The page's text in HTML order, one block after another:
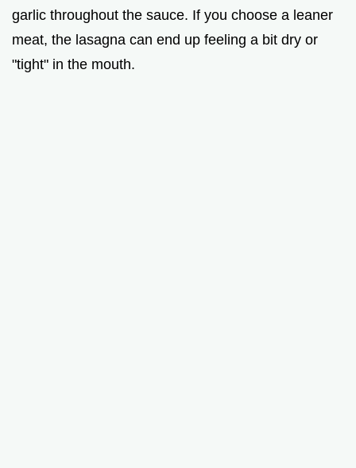
garlic throughout the sauce. If you choose a leaner
meat, the lasagna can end up feeling a bit dry or
"tight" in the mouth.